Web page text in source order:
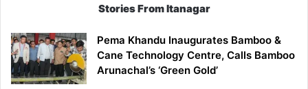
Stories From Itanagar
Pema Khandu Inaugurates Bamboo &
Cane Technology Centre, Calls Bamboo
Arunachal’s ‘Green Gold’